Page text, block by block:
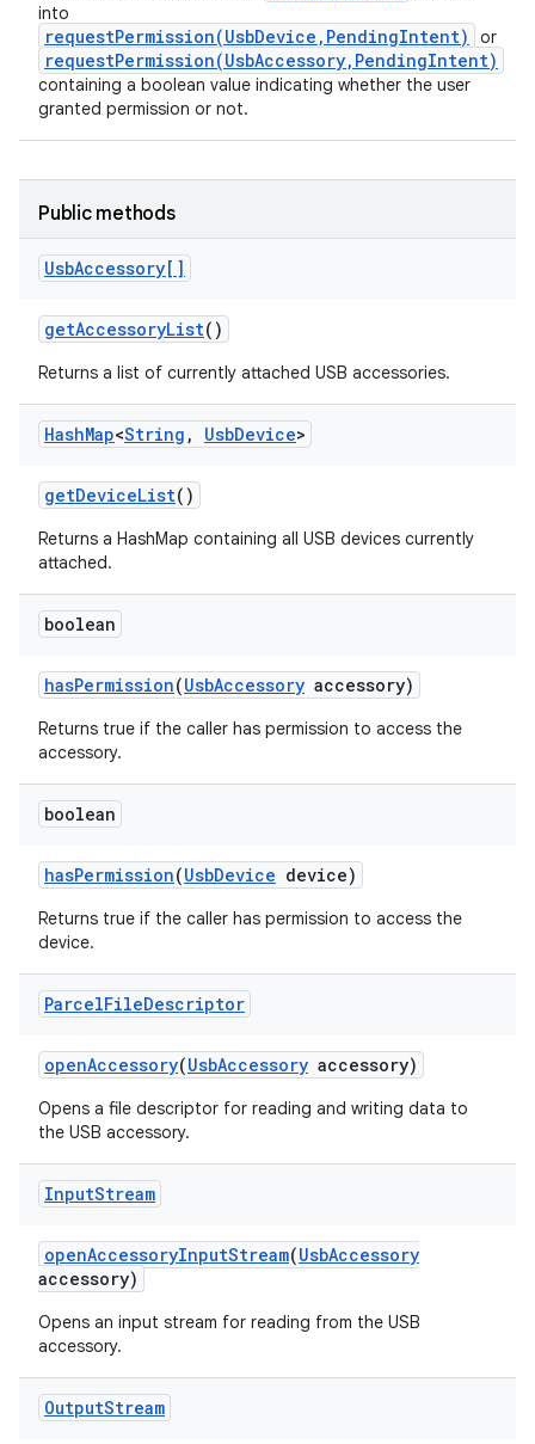
into
requestPermission(UsbDevice,PendingIntent) or
requestPermission(UsbAccessory,PendingIntent)
containing a boolean value indicating whether the user
granted permission or not.
Public methods
UsbAccessory[]
getAccessoryList()
Returns a list of currently attached USB accessories.
HashMap<String , UsbDevice>
getDeviceList()
Returns a HashMap containing all USB devices currently
attached.
boolean
hasPermission(UsbAccessory accessory)
Returns true if the caller has permission to access the
accessory.
boolean
hasPermission(UsbDevice device)
Returns true if the caller has permission to access the
device.
ParcelFileDescriptor
openAccessory(UsbAccessory accessory)
Opens a file descriptor for reading and writing data to
the USB accessory.
InputStream
openAccessoryInputStream(UsbAccessory
accessory)
Opens an input stream for reading from the USB
accessory.
OutputStream